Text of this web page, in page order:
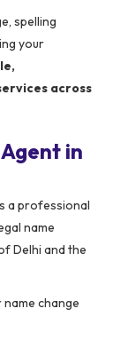
spelling
your
across
in
a professional
name
Delhi and the
change